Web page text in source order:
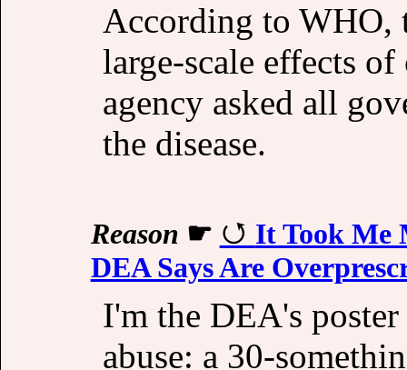
According to WHO,
large-scale effects
agency asked all
the disease.
Reason ☛
It Took Me
DEA Says Are
I'm the DEA's
abuse: a 30-